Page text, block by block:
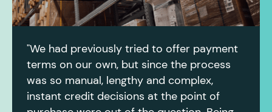
"We had previously tried to offer payment
terms on our own, but since the process
was so manual, lengthy and complex,
instant credit decisions at the point of